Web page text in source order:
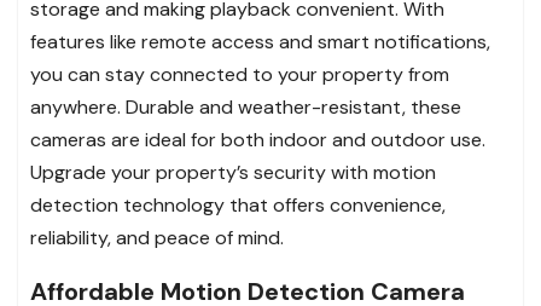
storage and making playback convenient. With
features like remote access and smart notifications,
you can stay connected to your property from
anywhere. Durable and weather-resistant, these
cameras are ideal for both indoor and outdoor use.
Upgrade your property’s security with motion
detection technology that offers convenience,
reliability, and peace of mind.
Affordable Motion Detection Camera